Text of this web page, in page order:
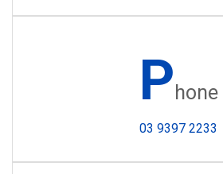
P hone
03 9397 2233